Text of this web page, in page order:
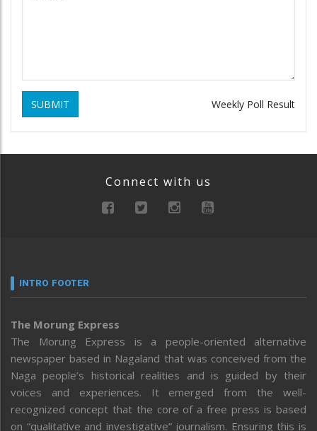
SUBMIT Weekly Poll Result
Connect with us
INTRO FOOTER
The Morung Express
The Morung Express is a people-oriented alternative
newspaper based in Nagaland that was conceived from the
Naga people’s historical realities and is guided by their
voices and experiences. It emerged from the well-
recognized concept that the core of a free press is based
on “qualitative and investigative” journalism. Ensuring this is